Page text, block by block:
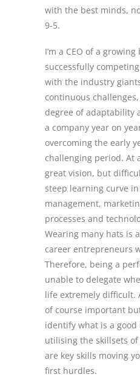
with the best minds,
9-5.
I’m a CEO of a
successfully
with the industry
continuous
degree of adaptability
a company year on
overcoming the early
challenging period. At
great vision, but
steep learning curve
management,
processes and
Wearing many hats is
career entrepreneurs
Therefore, being a
unable to delegate
life extremely difficult.
of course important
identify what is a
utilising the skillsets
are key skills moving
first hurdles.